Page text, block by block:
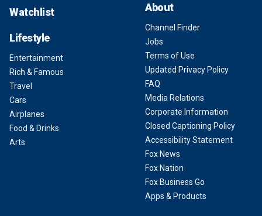
Watchlist
Lifestyle
Entertainment
Rich & Famous
Travel
Cars
Airplanes
Food & Drinks
Arts
About
Channel Finder
Jobs
Terms of Use
Updated Privacy Policy
FAQ
Media Relations
Corporate Information
Closed Captioning Policy
Accessibility Statement
Fox News
Fox Nation
Fox Business Go
Apps & Products